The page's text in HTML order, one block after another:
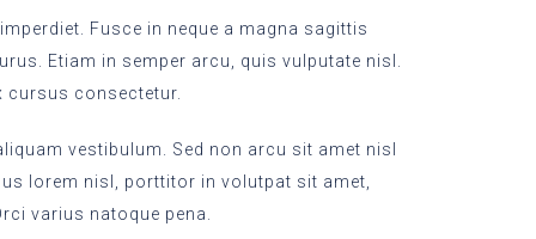
Fusce in neque a magna sagittis
Etiam in semper arcu, quis vulputate nisl.
cursus consectetur.
vestibulum. Sed non arcu sit amet nisl
lorem nisl, porttitor in volutpat sit amet,
varius natoque pena.